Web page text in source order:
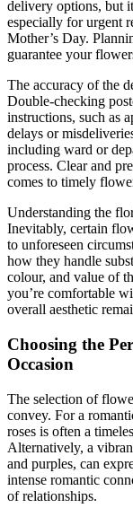
delivery options, but
especially for urgent
Mother’s Day.
guarantee your
The accuracy of the
Double-checking
instructions, such as
delays or
including ward or
process. Clear and
comes to timely
Understanding the
Inevitably, certain
to unforeseen
how they handle
colour, and value of
you’re comfortable
overall aesthetic
Choosing the
Occasion
The selection of
convey. For a
roses is often a
Alternatively, a
and purples, can
intense romantic
of relationships.